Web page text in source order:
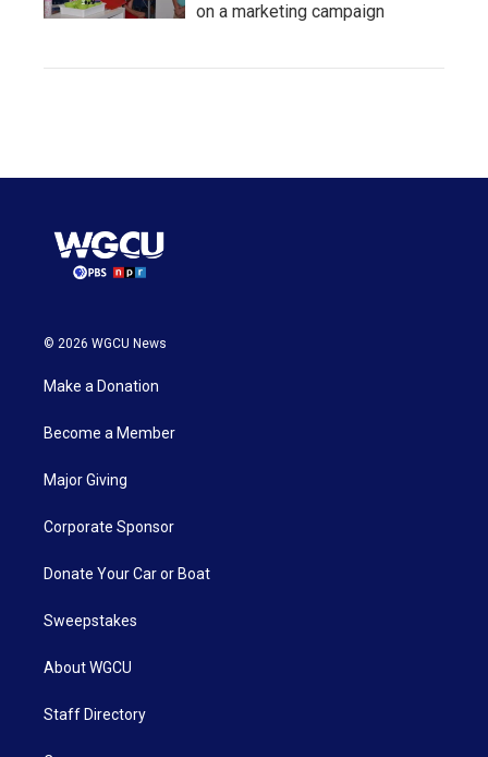
on a marketing campaign
© 2026 WGCU News
Make a Donation
Become a Member
Major Giving
Corporate Sponsor
Donate Your Car or Boat
Sweepstakes
About WGCU
Staff Directory